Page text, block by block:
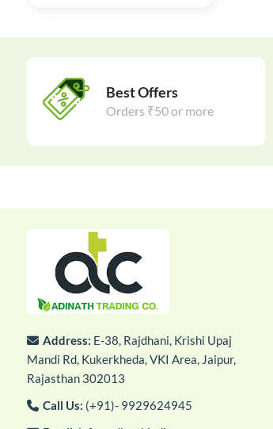
Best Offers
Orders ₹50 or more
Address: E-38, Rajdhani, Krishi Upaj
Mandi Rd, Kukerkheda, VKI Area, Jaipur,
Rajasthan 302013
Call Us: (+91)- 9929624945